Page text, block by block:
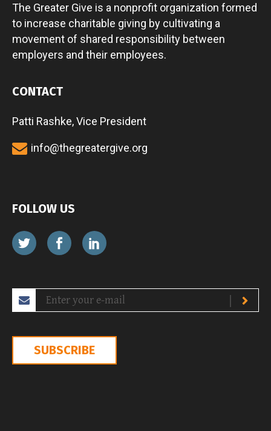
The Greater Give is a nonprofit organization formed
to increase charitable giving by cultivating a
movement of shared responsibility between
employers and their employees.
CONTACT
Patti Rashke, Vice President
info@thegreatergive.org
FOLLOW US